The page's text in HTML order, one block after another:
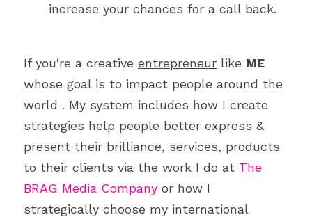
increase your chances for a call back.
If you're a creative entrepreneur like ME
whose goal is to impact people around the
world . My system includes how I create
strategies help people better express &
present their brilliance, services, products
to their clients via the work I do at The
BRAG Media Company or how I
strategically choose my international